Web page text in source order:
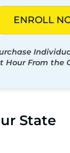
ENROLL
Hour From the
State